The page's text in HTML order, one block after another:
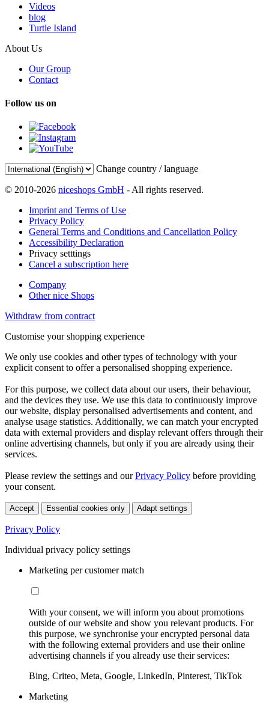
Videos
blog
Turtle Island
About Us
Our Group
Contact
Follow us on
Change country / language
© 2010-2026 niceshops GmbH - All rights reserved.
Imprint and Terms of Use
Privacy Policy
General Terms and Conditions and Cancellation Policy
Accessibility Declaration
Privacy setttings
Cancel a subscription here
Company
Other nice Shops
Withdraw from contract
Customise your shopping experience
We only use cookies and other types of technology with your
explicit consent to offer a personalised shopping experience.
For this purpose, we collect data about our users, their behaviour,
and the devices they use. We use this data to continuously improve
our website, display personalised advertisements and content, and
analyse usage statistics. Additionally, we can match your encrypted
data with external providers and display relevant offers through their
online advertising channels, but only if you are already using their
services.
Please review the settings and ourPrivacy Policy before providing
your consent.
Accept Essential cookies only Adapt settings
Privacy Policy
Individual privacy policy settings
Marketing per customer match
With your consent, we will inform you about promotions
outside of our website and show you relevant products. For
this purpose, we synchronise your encrypted personal data
with the following external providers and use their online
advertising channels if you already use their services:
Bing, Criteo, Meta, Google, LinkedIn, Pinterest, TikTok
Marketing